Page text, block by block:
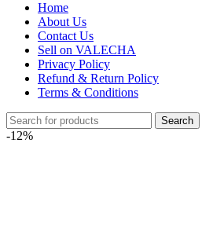
Home
About Us
Contact Us
Sell on VALECHA
Privacy Policy
Refund & Return Policy
Terms & Conditions
Search
-12%